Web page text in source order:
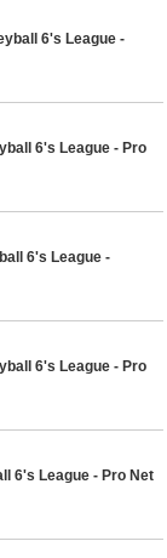
6's League -
6's League - Pro
6's League -
6's League - Pro
6's League - Pro Net